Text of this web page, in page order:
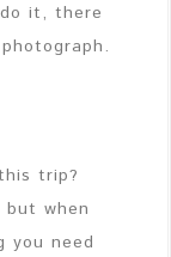
it, there
trip?
when
you need